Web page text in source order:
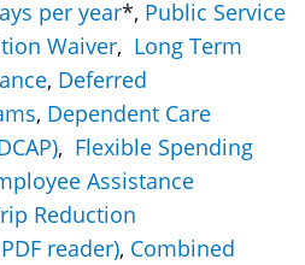
per year*, Public Service
Waiver, Long Term
, Deferred
, Dependent Care
, Flexible Spending
Assistance
Reduction
reader), Combined